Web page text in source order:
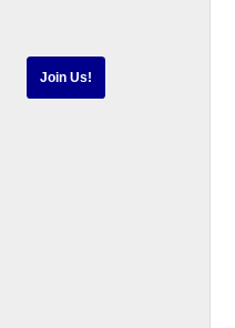
Join Us!